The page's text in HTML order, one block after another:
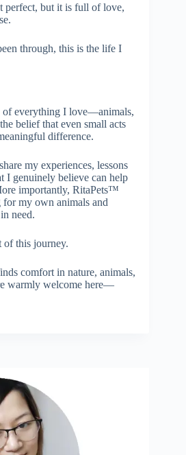
perfect, but it is full of love,
through, this is the life I
everything I love—animals,
belief that even small acts
difference.
my experiences, lessons
I genuinely believe can help
importantly, RitaPets™
for my own animals and
need.
of this journey.
comfort in nature, animals,
warmly welcome here—